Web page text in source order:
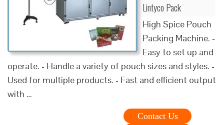
Lintyco Pack
High Spice Pouch
Packing Machine. -
Easy to set up and
operate. - Handle a variety of pouch sizes and styles. -
Used for multiple products. - Fast and efficient output
with …
Contact Us